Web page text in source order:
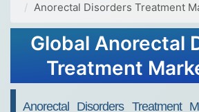
Anorectal Disorders Treatment
Global Anorectal
Treatment
Anorectal Disorders Treatment